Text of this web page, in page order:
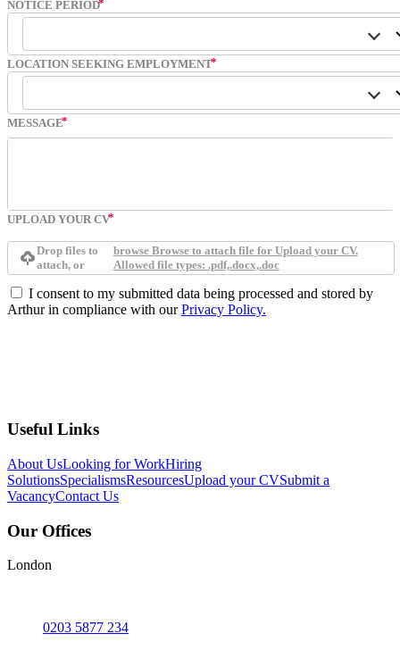
NOTICE PERIOD
LOCATION SEEKING EMPLOYMENT
MESSAGE
UPLOAD YOUR CV
Drop files to
attach, or
browse Browse to attach file for Upload your CV.
Allowed file types: .pdf,.docx,.doc
I consent to my submitted data being processed and stored by
Arthur in compliance with ourPrivacy Policy.
Useful Links
About UsLooking for WorkHiring
SolutionsSpecialismsResourcesUpload your CVSubmit a
VacancyContact Us
Our Offices
London
0203 5877 234